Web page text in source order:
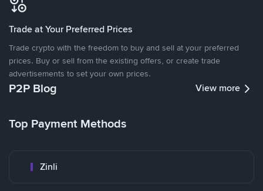
Trade at Your Preferred Prices
Trade crypto with the freedom to buy and sell at your preferred
prices. Buy or sell from the existing offers, or create trade
advertisements to set your own prices.
P2P Blog View more
Top Payment Methods
Zinli